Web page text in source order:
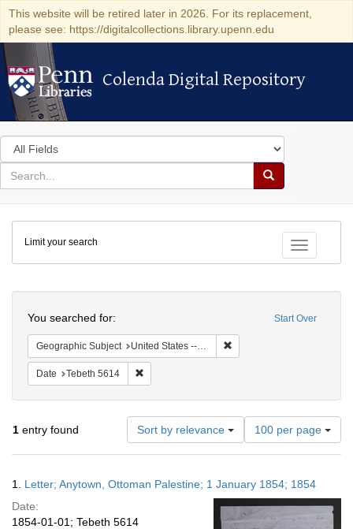
This website will be retired later in 2026. For its replacement,
please see: https://digitalcollections.library.upenn.edu
Colenda Digital Repository
Colenda Digital Repository
Search
in
for
search
Search
Colenda
Digital
Repository
Toggle
Limit your search
Start Over
You searched for:
Geographic Subject United States -- Pennsylvania
Date Tebeth 5614
1 entry found Sort by relevance
Number
of
results
display
per
page
100 per page
Results
1. Letter; Anytown, Ottoman Palestine; 1 January 1854; 1854
Date:
1854-01-01; Tebeth 5614